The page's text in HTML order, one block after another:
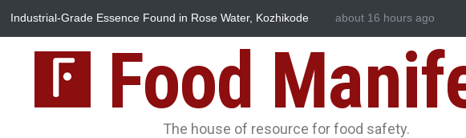
Industrial-Grade Essence Found in Rose Water, Kozhikode
Think Before You Eat
about 16 hours ago
Food
The house of resource for food safety.